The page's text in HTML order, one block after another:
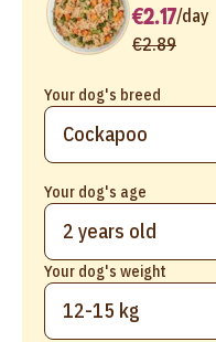
Your dog's breed
Your dog's age
2 years old
Your dog's weight
12-15 kg
€2.17/day
€2.89